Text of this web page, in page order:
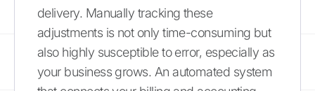
delivery. Manually tracking these
adjustments is not only time-consuming but
also highly susceptible to error, especially as
your business grows. An automated system